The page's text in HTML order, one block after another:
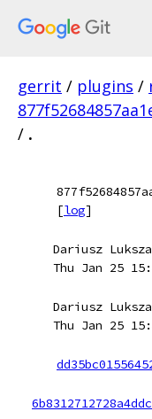
gerrit / plugins /
/ .
[log]
Dariusz
Thu Jan 25
Dariusz
Thu Jan 25